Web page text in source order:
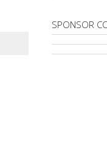
SPONSOR